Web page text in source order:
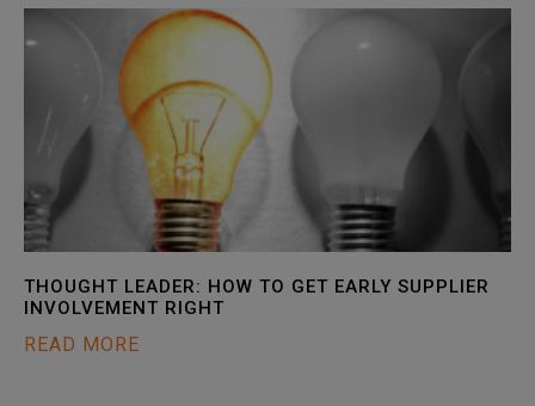
THOUGHT LEADER: HOW TO GET EARLY SUPPLIER
INVOLVEMENT RIGHT
READ MORE